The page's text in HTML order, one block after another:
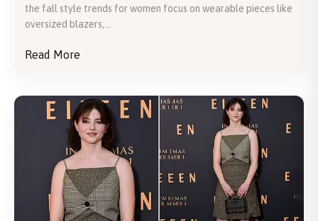
the fall style trends for women focus on wearable pieces like
oversized blazers,...
Read More